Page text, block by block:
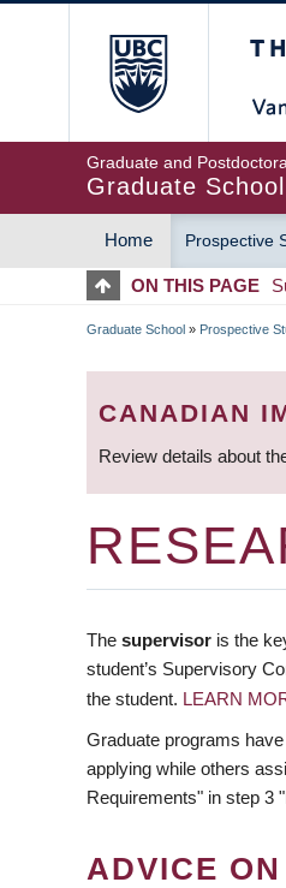
Graduate and
Graduate School
MAIN
Home Prospective
ON THIS PAGE
Graduate School » Prospective
CANADIAN
Review details about
The supervisor is the
student’s Supervisory
the student. LEARN
Graduate programs
applying while others
Requirements" in step 3
ADVICE